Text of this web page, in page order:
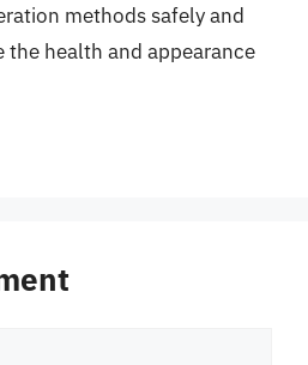
methods safely and
health and appearance